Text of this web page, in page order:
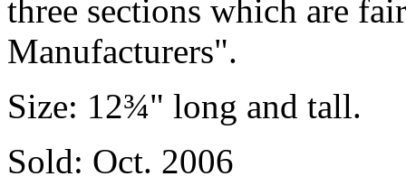
three sections which are
Manufacturers".
Size: 12¾" long and tall.
Sold: Oct. 2006